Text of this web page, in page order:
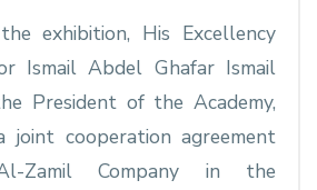
exhibition, His Excellency
Ismail Abdel Ghafar Ismail
President of the Academy,
joint cooperation agreement
Zamil Company in the